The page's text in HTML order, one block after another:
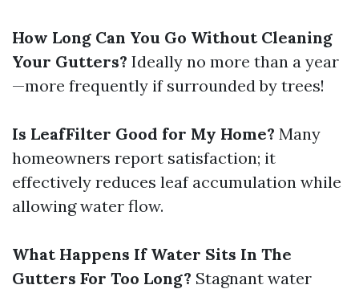
How Long Can You Go Without Cleaning
Your Gutters? Ideally no more than a year
—more frequently if surrounded by trees!
Is LeafFilter Good for My Home? Many
homeowners report satisfaction; it
effectively reduces leaf accumulation while
allowing water flow.
What Happens If Water Sits In The
Gutters For Too Long? Stagnant water